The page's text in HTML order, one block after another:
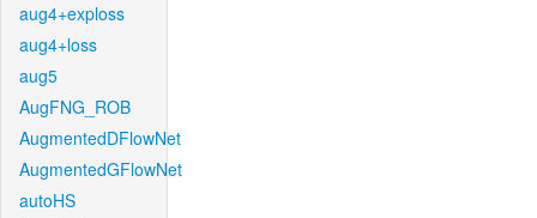
aug4+exploss
aug4+loss
aug5
AugFNG_ROB
AugmentedDFlowNet
AugmentedGFlowNet
autoHS